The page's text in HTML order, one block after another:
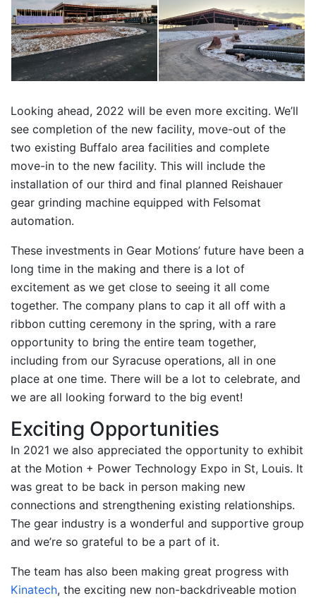
Looking ahead, 2022 will be even more exciting. We’ll
see completion of the new facility, move-out of the
two existing Buffalo area facilities and complete
move-in to the new facility. This will include the
installation of our third and final planned Reishauer
gear grinding machine equipped with Felsomat
automation.
These investments in Gear Motions’ future have been a
long time in the making and there is a lot of
excitement as we get close to seeing it all come
together. The company plans to cap it all off with a
ribbon cutting ceremony in the spring, with a rare
opportunity to bring the entire team together,
including from our Syracuse operations, all in one
place at one time. There will be a lot to celebrate, and
we are all looking forward to the big event!
Exciting Opportunities
In 2021 we also appreciated the opportunity to exhibit
at the Motion + Power Technology Expo in St, Louis. It
was great to be back in person making new
connections and strengthening existing relationships.
The gear industry is a wonderful and supportive group
and we’re so grateful to be a part of it.
The team has also been making great progress with
Kinatech, the exciting new non-backdriveable motion